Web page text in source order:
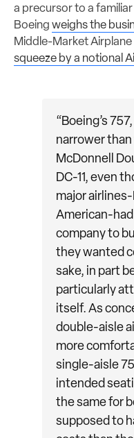
a precursor to a familiar
Boeing weighs the
Middle-Market
squeeze by a notional
“Boeing’s
narrower
McDonnell
DC-11, even
major
American-
company to
they wanted
sake, in part
particularly
itself. As
double-aisle
more
single-aisle
intended
the same for
supposed to